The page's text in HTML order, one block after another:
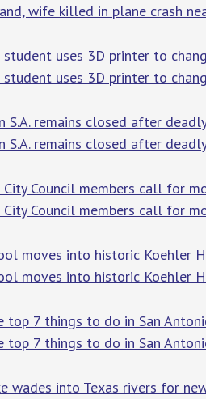
wife killed in plane crash
student uses 3D printer to
student uses 3D printer to
S.A. remains closed after
S.A. remains closed after
City Council members call for
City Council members call for
moves into historic Koehler
moves into historic Koehler
top 7 things to do in San
top 7 things to do in San
wades into Texas rivers for